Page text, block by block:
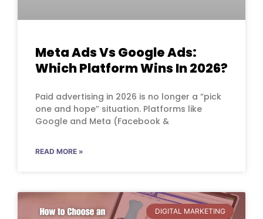
Meta Ads Vs Google Ads:
Which Platform Wins In 2026?
Paid advertising in 2026 is no longer a “pick
one and hope” situation. Platforms like
Google and Meta (Facebook &
READ MORE »
DIGITAL MARKETING